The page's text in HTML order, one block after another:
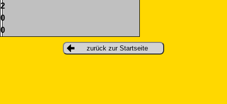
2
0
0
zurück zur Startseite